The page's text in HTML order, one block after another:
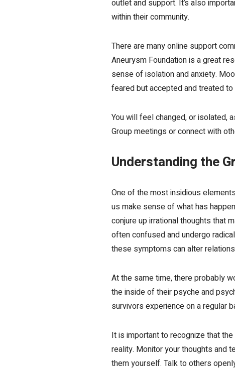
outlet and support. It’s also
within their community.
There are many online support
Aneurysm Foundation is a great
sense of isolation and anxiety.
feared but accepted and treated
You will feel changed, or isolated,
Group meetings or connect with
Understanding the
One of the most insidious
us make sense of what has
conjure up irrational thoughts that
often confused and undergo
these symptoms can alter
At the same time, there probably
the inside of their psyche and
survivors experience on a regular
It is important to recognize that
reality. Monitor your thoughts and
them yourself. Talk to others